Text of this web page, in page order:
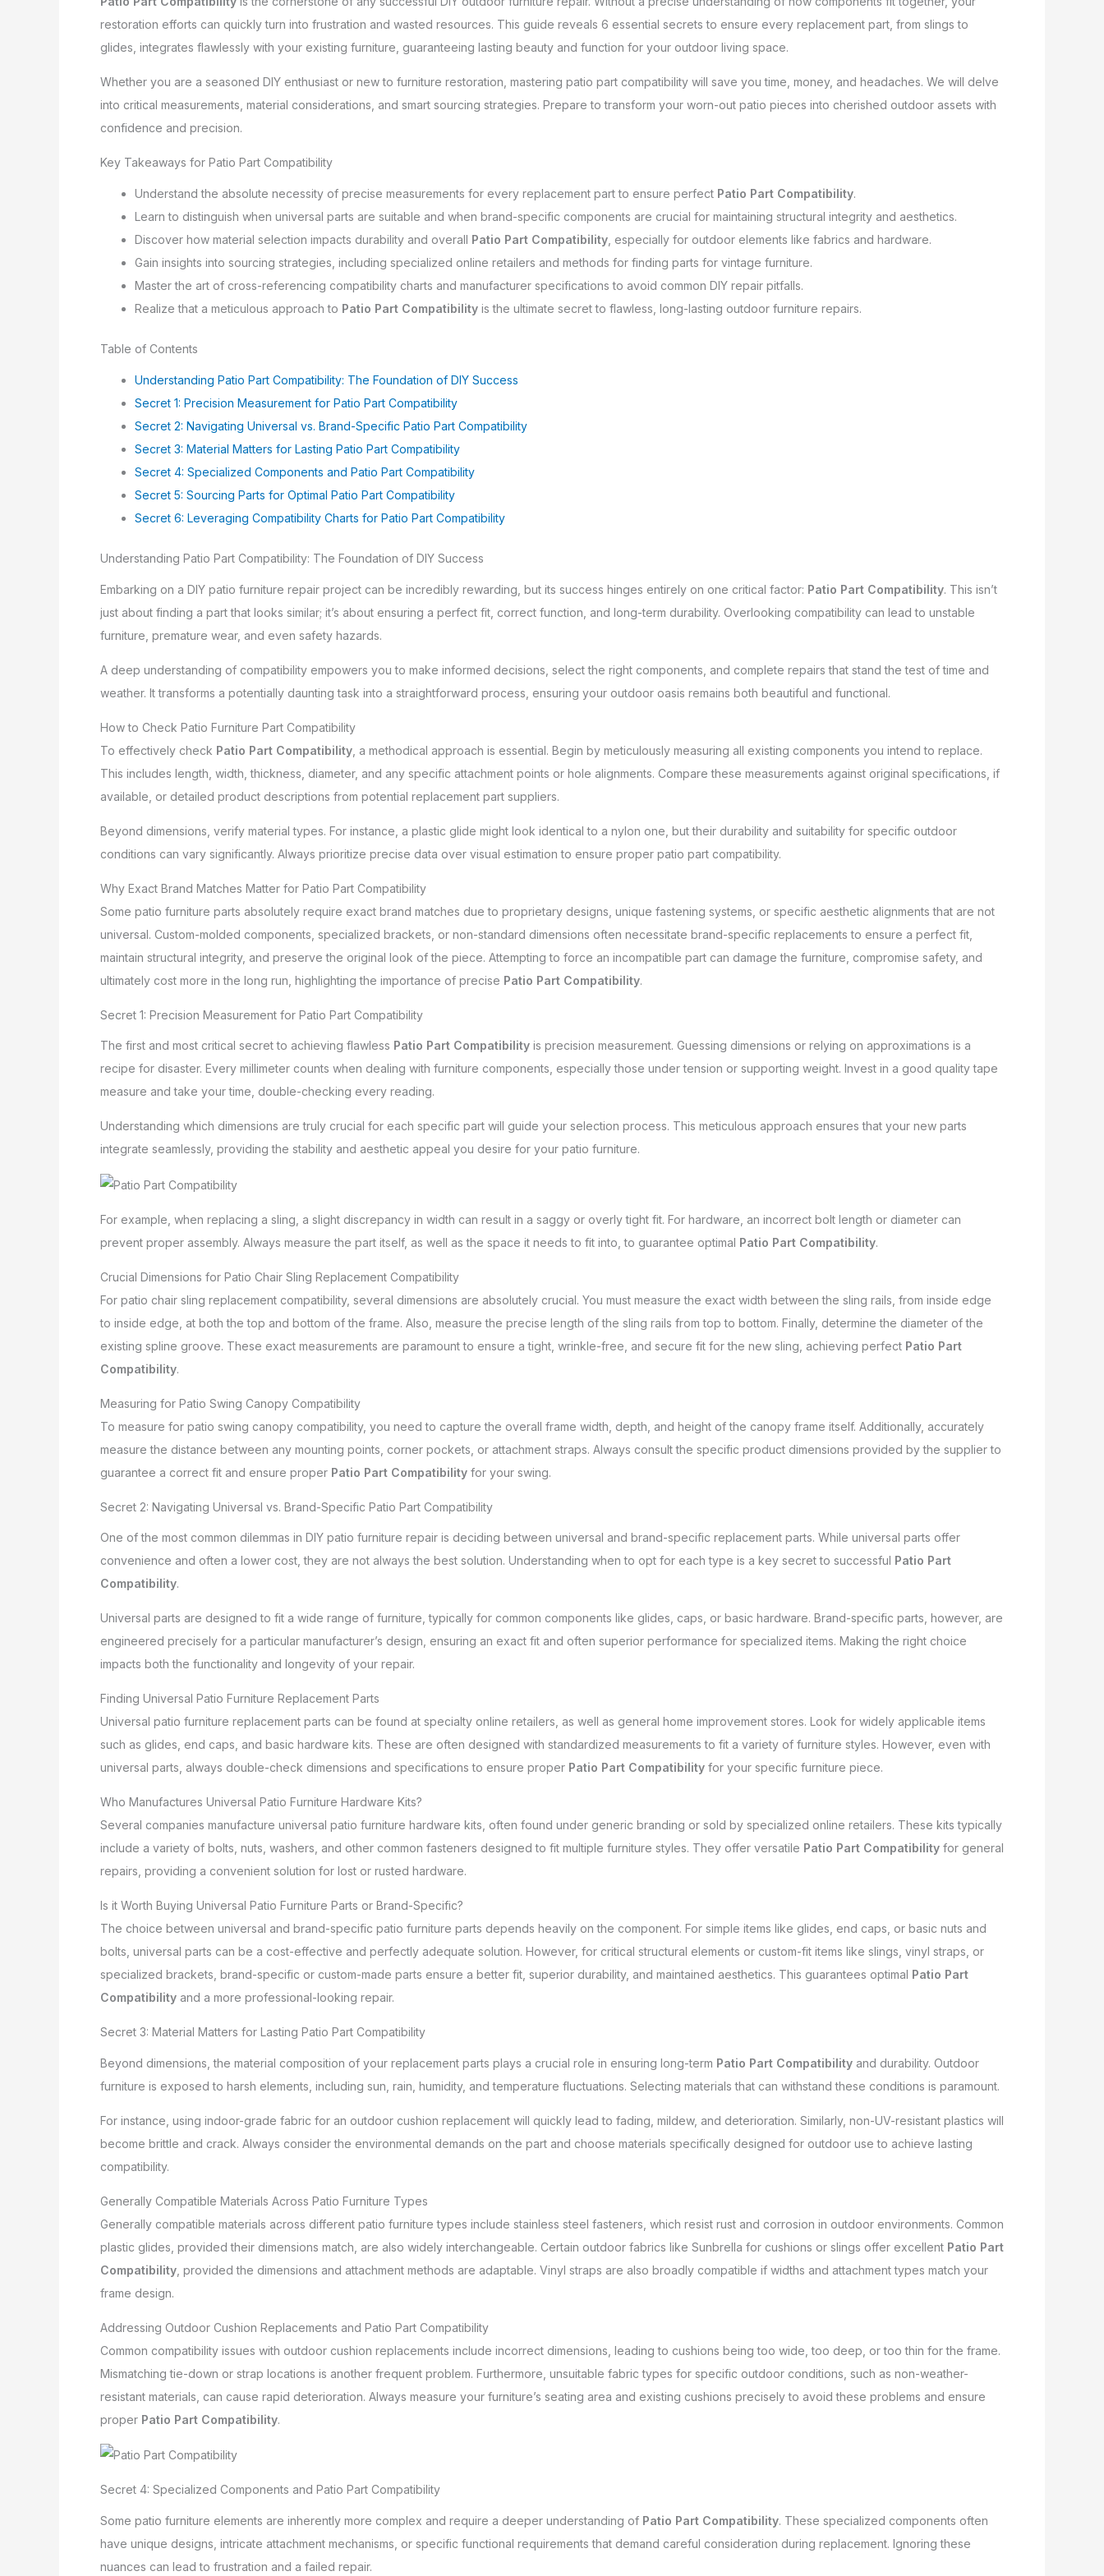
restoration efforts can quickly turn into frustration and wasted resources. This guide reveals 6 essential secrets to ensure every replacement part, from slings to
glides, integrates flawlessly with your existing furniture, guaranteeing lasting beauty and function for your outdoor living space.
Whether you are a seasoned DIY enthusiast or new to furniture restoration, mastering patio part compatibility will save you time, money, and headaches. We will delve
into critical measurements, material considerations, and smart sourcing strategies. Prepare to transform your worn-out patio pieces into cherished outdoor assets with
confidence and precision.
Key Takeaways for Patio Part Compatibility
Understand the absolute necessity of precise measurements for every replacement part to ensure perfect Patio Part Compatibility.
Learn to distinguish when universal parts are suitable and when brand-specific components are crucial for maintaining structural integrity and aesthetics.
Discover how material selection impacts durability and overall Patio Part Compatibility , especially for outdoor elements like fabrics and hardware.
Gain insights into sourcing strategies, including specialized online retailers and methods for finding parts for vintage furniture.
Master the art of cross-referencing compatibility charts and manufacturer specifications to avoid common DIY repair pitfalls.
Realize that a meticulous approach to Patio Part Compatibility is the ultimate secret to flawless, long-lasting outdoor furniture repairs.
Table of Contents
Understanding Patio Part Compatibility: The Foundation of DIY Success
Secret 1: Precision Measurement for Patio Part Compatibility
Secret 2: Navigating Universal vs. Brand-Specific Patio Part Compatibility
Secret 3: Material Matters for Lasting Patio Part Compatibility
Secret 4: Specialized Components and Patio Part Compatibility
Secret 5: Sourcing Parts for Optimal Patio Part Compatibility
Secret 6: Leveraging Compatibility Charts for Patio Part Compatibility
Understanding Patio Part Compatibility: The Foundation of DIY Success
Embarking on a DIY patio furniture repair project can be incredibly rewarding, but its success hinges entirely on one critical factor: Patio Part Compatibility. This isn’t
just about finding a part that looks similar; it’s about ensuring a perfect fit, correct function, and long-term durability. Overlooking compatibility can lead to unstable
furniture, premature wear, and even safety hazards.
A deep understanding of compatibility empowers you to make informed decisions, select the right components, and complete repairs that stand the test of time and
weather. It transforms a potentially daunting task into a straightforward process, ensuring your outdoor oasis remains both beautiful and functional.
How to Check Patio Furniture Part Compatibility
To effectively check Patio Part Compatibility , a methodical approach is essential. Begin by meticulously measuring all existing components you intend to replace.
This includes length, width, thickness, diameter, and any specific attachment points or hole alignments. Compare these measurements against original specifications, if
available, or detailed product descriptions from potential replacement part suppliers.
Beyond dimensions, verify material types. For instance, a plastic glide might look identical to a nylon one, but their durability and suitability for specific outdoor
conditions can vary significantly. Always prioritize precise data over visual estimation to ensure proper patio part compatibility.
Why Exact Brand Matches Matter for Patio Part Compatibility
Some patio furniture parts absolutely require exact brand matches due to proprietary designs, unique fastening systems, or specific aesthetic alignments that are not
universal. Custom-molded components, specialized brackets, or non-standard dimensions often necessitate brand-specific replacements to ensure a perfect fit,
maintain structural integrity, and preserve the original look of the piece. Attempting to force an incompatible part can damage the furniture, compromise safety, and
ultimately cost more in the long run, highlighting the importance of precise Patio Part Compatibility.
Secret 1: Precision Measurement for Patio Part Compatibility
The first and most critical secret to achieving flawless Patio Part Compatibility is precision measurement. Guessing dimensions or relying on approximations is a
recipe for disaster. Every millimeter counts when dealing with furniture components, especially those under tension or supporting weight. Invest in a good quality tape
measure and take your time, double-checking every reading.
Understanding which dimensions are truly crucial for each specific part will guide your selection process. This meticulous approach ensures that your new parts
integrate seamlessly, providing the stability and aesthetic appeal you desire for your patio furniture.
For example, when replacing a sling, a slight discrepancy in width can result in a saggy or overly tight fit. For hardware, an incorrect bolt length or diameter can
prevent proper assembly. Always measure the part itself, as well as the space it needs to fit into, to guarantee optimal Patio Part Compatibility.
Crucial Dimensions for Patio Chair Sling Replacement Compatibility
For patio chair sling replacement compatibility, several dimensions are absolutely crucial. You must measure the exact width between the sling rails, from inside edge
to inside edge, at both the top and bottom of the frame. Also, measure the precise length of the sling rails from top to bottom. Finally, determine the diameter of the
existing spline groove. These exact measurements are paramount to ensure a tight, wrinkle-free, and secure fit for the new sling, achieving perfect Patio Part
Compatibility.
Measuring for Patio Swing Canopy Compatibility
To measure for patio swing canopy compatibility, you need to capture the overall frame width, depth, and height of the canopy frame itself. Additionally, accurately
measure the distance between any mounting points, corner pockets, or attachment straps. Always consult the specific product dimensions provided by the supplier to
guarantee a correct fit and ensure proper Patio Part Compatibility for your swing.
Secret 2: Navigating Universal vs. Brand-Specific Patio Part Compatibility
One of the most common dilemmas in DIY patio furniture repair is deciding between universal and brand-specific replacement parts. While universal parts offer
convenience and often a lower cost, they are not always the best solution. Understanding when to opt for each type is a key secret to successful Patio Part
Compatibility.
Universal parts are designed to fit a wide range of furniture, typically for common components like glides, caps, or basic hardware. Brand-specific parts, however, are
engineered precisely for a particular manufacturer’s design, ensuring an exact fit and often superior performance for specialized items. Making the right choice
impacts both the functionality and longevity of your repair.
Finding Universal Patio Furniture Replacement Parts
Universal patio furniture replacement parts can be found at specialty online retailers, as well as general home improvement stores. Look for widely applicable items
such as glides, end caps, and basic hardware kits. These are often designed with standardized measurements to fit a variety of furniture styles. However, even with
universal parts, always double-check dimensions and specifications to ensure proper Patio Part Compatibility for your specific furniture piece.
Who Manufactures Universal Patio Furniture Hardware Kits?
Several companies manufacture universal patio furniture hardware kits, often found under generic branding or sold by specialized online retailers. These kits typically
include a variety of bolts, nuts, washers, and other common fasteners designed to fit multiple furniture styles. They offer versatile Patio Part Compatibility for general
repairs, providing a convenient solution for lost or rusted hardware.
Is it Worth Buying Universal Patio Furniture Parts or Brand-Specific?
The choice between universal and brand-specific patio furniture parts depends heavily on the component. For simple items like glides, end caps, or basic nuts and
bolts, universal parts can be a cost-effective and perfectly adequate solution. However, for critical structural elements or custom-fit items like slings, vinyl straps, or
specialized brackets, brand-specific or custom-made parts ensure a better fit, superior durability, and maintained aesthetics. This guarantees optimal Patio Part
Compatibility and a more professional-looking repair.
Secret 3: Material Matters for Lasting Patio Part Compatibility
Beyond dimensions, the material composition of your replacement parts plays a crucial role in ensuring long-term Patio Part Compatibility and durability. Outdoor
furniture is exposed to harsh elements, including sun, rain, humidity, and temperature fluctuations. Selecting materials that can withstand these conditions is paramount.
For instance, using indoor-grade fabric for an outdoor cushion replacement will quickly lead to fading, mildew, and deterioration. Similarly, non-UV-resistant plastics will
become brittle and crack. Always consider the environmental demands on the part and choose materials specifically designed for outdoor use to achieve lasting
compatibility.
Generally Compatible Materials Across Patio Furniture Types
Generally compatible materials across different patio furniture types include stainless steel fasteners, which resist rust and corrosion in outdoor environments. Common
plastic glides, provided their dimensions match, are also widely interchangeable. Certain outdoor fabrics like Sunbrella for cushions or slings offer excellent Patio Part
Compatibility , provided the dimensions and attachment methods are adaptable. Vinyl straps are also broadly compatible if widths and attachment types match your
frame design.
Addressing Outdoor Cushion Replacements and Patio Part Compatibility
Common compatibility issues with outdoor cushion replacements include incorrect dimensions, leading to cushions being too wide, too deep, or too thin for the frame.
Mismatching tie-down or strap locations is another frequent problem. Furthermore, unsuitable fabric types for specific outdoor conditions, such as non-weather-
resistant materials, can cause rapid deterioration. Always measure your furniture’s seating area and existing cushions precisely to avoid these problems and ensure
proper Patio Part Compatibility.
Secret 4: Specialized Components and Patio Part Compatibility
Some patio furniture elements are inherently more complex and require a deeper understanding of Patio Part Compatibility. These specialized components often
have unique designs, intricate attachment mechanisms, or specific functional requirements that demand careful consideration during replacement. Ignoring these
nuances can lead to frustration and a failed repair.